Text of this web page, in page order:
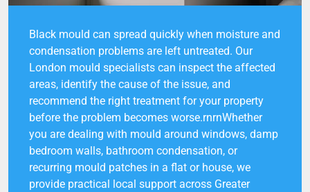
Black mould can spread quickly when moisture and
condensation problems are left untreated. Our
London mould specialists can inspect the affected
areas, identify the cause of the issue, and
recommend the right treatment for your property
before the problem becomes worse.rnrnWhether
you are dealing with mould around windows, damp
bedroom walls, bathroom condensation, or
recurring mould patches in a flat or house, we
provide practical local support across Greater